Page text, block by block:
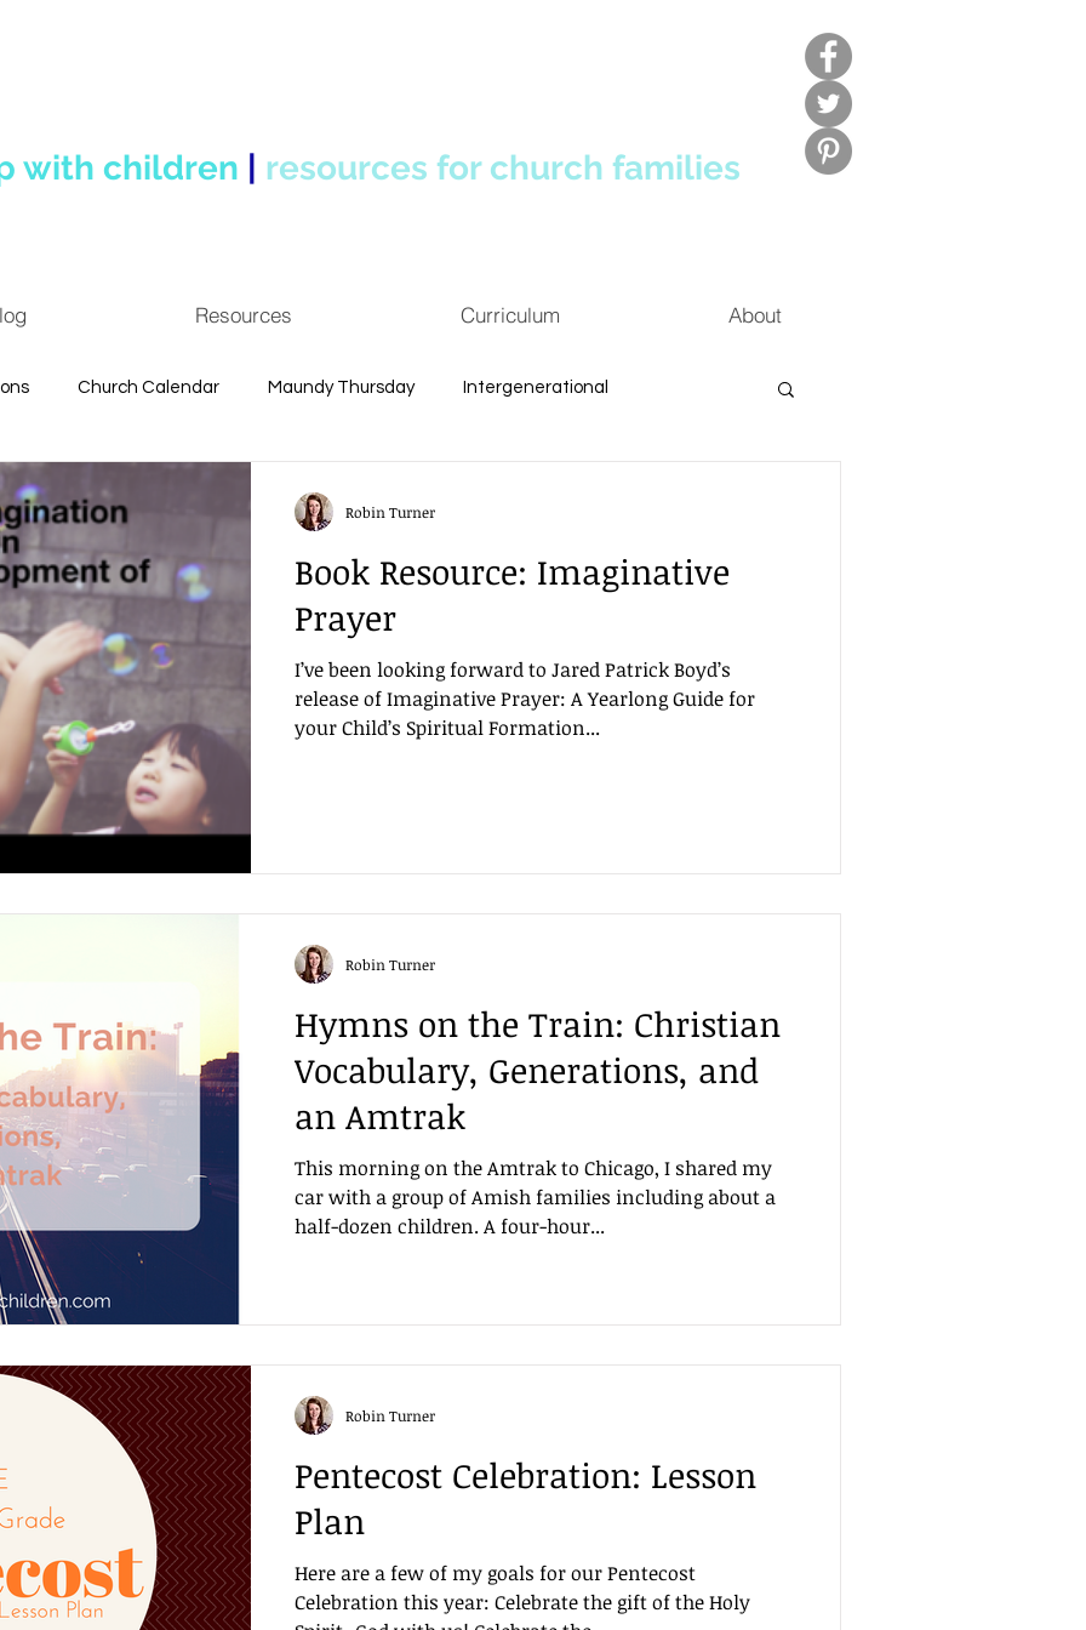
with children | resources for church families
Resources Curriculum About
Church Calendar Maundy Thursday Intergenerational
Book Resource: Imaginative
Prayer
I’ve been looking forward to Jared Patrick Boyd’s
release of Imaginative Prayer: A Yearlong Guide for
your Child’s Spiritual Formation...
Robin Turner
Hymns on the Train: Christian
Vocabulary, Generations, and
an Amtrak
This morning on the Amtrak to Chicago, I shared my
car with a group of Amish families including about a
half-dozen children. A four-hour...
Robin Turner
Pentecost Celebration: Lesson
Plan
Here are a few of my goals for our Pentecost
Celebration this year: Celebrate the gift of the Holy
Robin Turner